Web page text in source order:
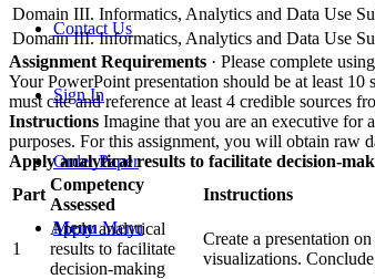
Contact Us
Sign In
Order Paper
Menu Menu
Domain III. Informatics, Analytics and Data Use
Domain III. Informatics, Analytics and Data Use
Assignment Requirements · Please complete
Your PowerPoint presentation should be at least
must cite and reference at least 4 credible sources
Instructions Imagine that you are an executive for
purposes. For this assignment, you will obtain raw
Apply analytical results to facilitate decision-
Part
Competency
Assessed
Instructions
1
Apply analytical
results to facilitate
decision-making
Create a presentation
visualizations.